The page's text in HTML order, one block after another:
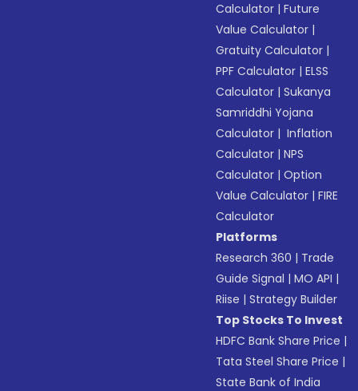
Calculator |Future
Value Calculator |
Gratuity Calculator |
PPF Calculator |ELSS
Calculator |Sukanya
Samriddhi Yojana
Calculator | Inflation
Calculator |NPS
Calculator |Option
Value Calculator |FIRE
Calculator
Platforms
Research 360 | Trade
Guide Signal |MO API |
Riise |Strategy Builder
Top Stocks To Invest
HDFC Bank Share Price |
Tata Steel Share Price |
State Bank of India